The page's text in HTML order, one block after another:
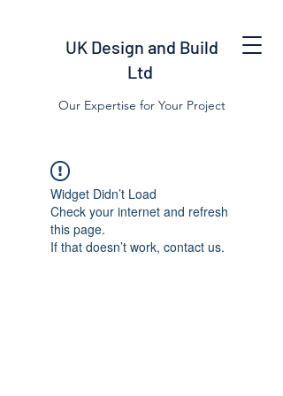
UK Design and Build
Ltd
Our Expertise for Your Project
Widget Didn’t Load
Check your internet and refresh
this page.
If that doesn’t work, contact us.